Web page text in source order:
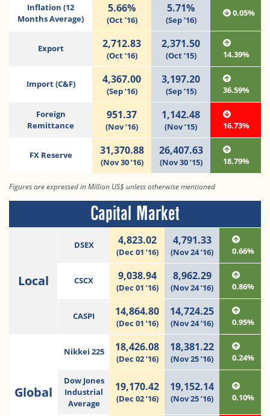
Inflation (12
Months Average)
5.66%
(Oct ’16)
5.71%
(Sep ’16)
0.05%
Export 2,712.83
(Oct ’16)
2,371.50
(Oct ’15) 14.39%
Import (C&F) 4,367.00
(Sep ’16)
3,197.20
(Sep ’15) 36.59%
Foreign
Remittance
951.37
(Nov ’16)
1,142.48
(Nov ’15) 16.73%
FX Reserve 31,370.88
(Nov 30 ’16)
26,407.63
(Nov 30 ’15) 18.79%
Figures are expressed in Million US$ unless otherwise mentioned
Capital Market
Local
DSEX 4,823.02
(Dec 01 ’16)
4,791.33
(Nov 24 ’16) 0.66%
CSCX 9,038.94
(Dec 01 ’16)
8,962.29
(Nov 24 ’16) 0.86%
CASPI 14,864.80
(Dec 01 ’16)
14,724.25
(Nov 24 ’16) 0.95%
Global
Nikkei 225 18,426.08
(Dec 02 ’16)
18,381.22
(Nov 25 ’16) 0.24%
Dow Jones
Industrial
Average
19,170.42
(Dec 02 ’16)
19,152.14
(Nov 25 ’16) 0.10%